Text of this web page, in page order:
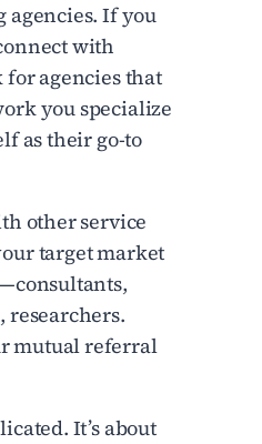
If you
with
for agencies that
you specialize
as their go-to
other service
target market
researchers.
mutual referral
It’s about